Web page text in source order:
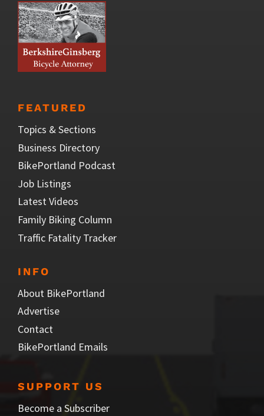
FEATURED
Topics & Sections
Business Directory
BikePortland Podcast
Job Listings
Latest Videos
Family Biking Column
Traffic Fatality Tracker
INFO
About BikePortland
Advertise
Contact
BikePortland Emails
SUPPORT US
Become a Subscriber